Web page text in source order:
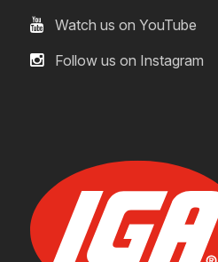
Watch us on YouTube
Follow us on Instagram